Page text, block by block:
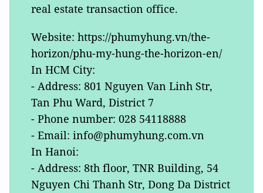
real estate transaction office.
Website: https://phumyhung.vn/the-
horizon/phu-my-hung-the-horizon-en/
In HCM City:
- Address: 801 Nguyen Van Linh Str,
Tan Phu Ward, District 7
- Phone number: 028 54118888
- Email: info@phumyhung.com.vn
In Hanoi:
- Address: 8th floor, TNR Building, 54
Nguyen Chi Thanh Str, Dong Da District